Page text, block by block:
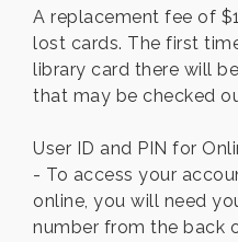
A replacement fee of
lost cards. The first
library card there will
that may be checked
User ID and PIN for
- To access your
online, you will need
number from the back